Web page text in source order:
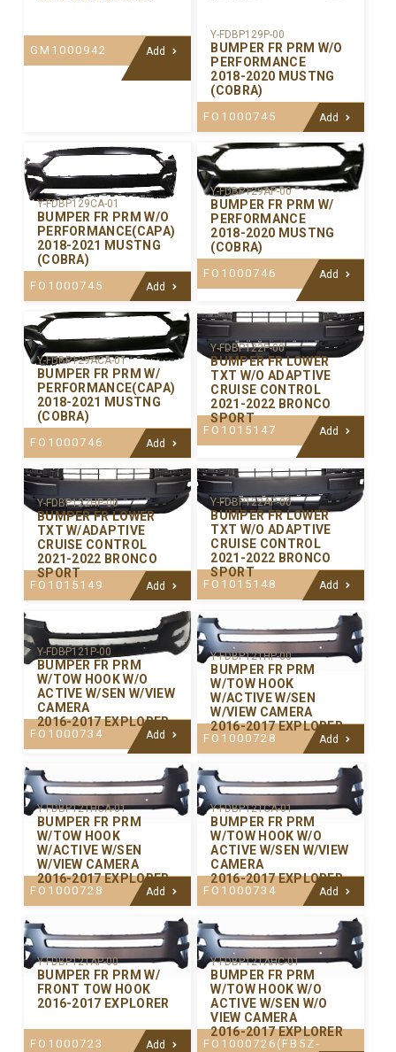
GM1000942 Add
Y-FDBP129P-00
BUMPER FR PRM W/O
PERFORMANCE
2018-2020 MUSTNG
(COBRA)
FO1000745 Add
Y-FDBP129CA-01
BUMPER FR PRM W/O
PERFORMANCE(CAPA)
2018-2021 MUSTNG
(COBRA)
FO1000745 Add
Y-FDBP129AP-00
BUMPER FR PRM W/
PERFORMANCE
2018-2020 MUSTNG
(COBRA)
FO1000746 Add
Y-FDBP129ACA-01
BUMPER FR PRM W/
PERFORMANCE(CAPA)
2018-2021 MUSTNG
(COBRA)
FO1000746 Add
Y-FDBP122P-00
BUMPER FR LOWER
TXT W/O ADAPTIVE
CRUISE CONTROL
2021-2022 BRONCO
SPORT
FO1015147 Add
Y-FDBP122HP-00
BUMPER FR LOWER
TXT W/ADAPTIVE
CRUISE CONTROL
2021-2022 BRONCO
SPORT
FO1015149 Add
Y-FDBP122AP-00
BUMPER FR LOWER
TXT W/O ADAPTIVE
CRUISE CONTROL
2021-2022 BRONCO
SPORT
FO1015148 Add
Y-FDBP121P-00
BUMPER FR PRM
W/TOW HOOK W/O
ACTIVE W/SEN W/VIEW
CAMERA
2016-2017 EXPLORER
FO1000734 Add
Y-FDBP121HP-00
BUMPER FR PRM
W/TOW HOOK
W/ACTIVE W/SEN
W/VIEW CAMERA
2016-2017 EXPLORER
FO1000728 Add
Y-FDBP121HCA-01
BUMPER FR PRM
W/TOW HOOK
W/ACTIVE W/SEN
W/VIEW CAMERA
2016-2017 EXPLORER
FO1000728 Add
Y-FDBP121CA-01
BUMPER FR PRM
W/TOW HOOK W/O
ACTIVE W/SEN W/VIEW
CAMERA
2016-2017 EXPLORER
FO1000734 Add
Y-FDBP121AP-00
BUMPER FR PRM W/
FRONT TOW HOOK
2016-2017 EXPLORER
FO1000723 Add
Y-FDBP121AHC-01
BUMPER FR PRM
W/TOW HOOK W/O
ACTIVE W/SEN W/O
VIEW CAMERA
2016-2017 EXPLORER
FO1000726(FB5Z-